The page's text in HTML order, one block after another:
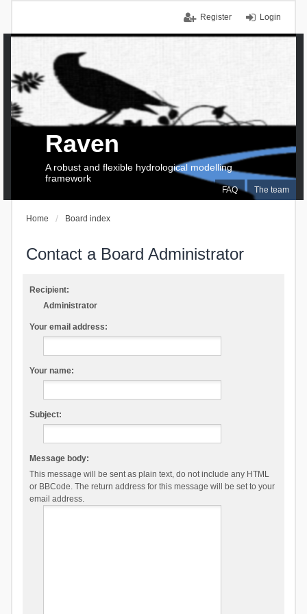
Login
Register
FAQ The team
Raven
A robust and flexible hydrological modelling
framework
Home Board index
Contact a Board Administrator
Recipient:
Administrator
Your email address:
Your name:
Subject:
Message body:
This message will be sent as plain text, do not include any HTML
or BBCode. The return address for this message will be set to your
email address.